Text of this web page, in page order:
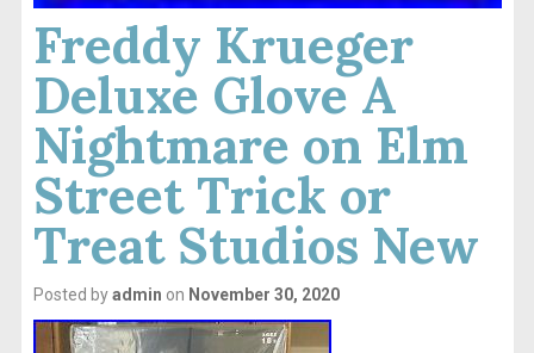
Freddy Krueger
Deluxe Glove A
Nightmare on Elm
Street Trick or
Treat Studios New
Posted byadmin on November 30, 2020